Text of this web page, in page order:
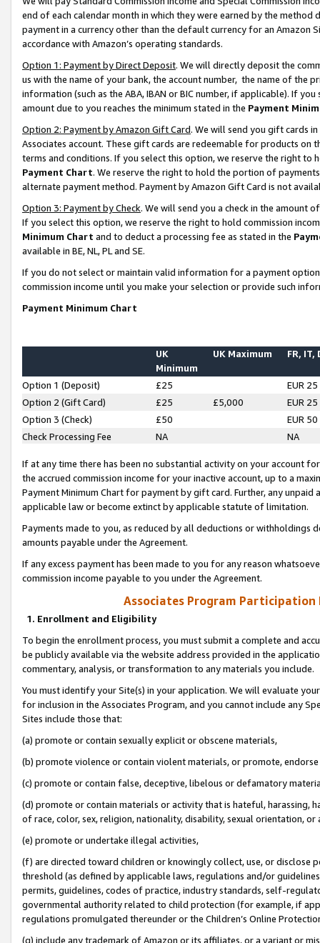
end of each calendar month in which they were earned by the
payment in a currency other than the default currency for an Amazon
accordance with Amazon’s operating standards.
Option 1: Payment by Direct Deposit. We will directly deposit the
us with the name of your bank, the account number, the name of the
information (such as the ABA, IBAN or BIC number, if applicable). If
amount due to you reaches the minimum stated in the Payment
Option 2: Payment by Amazon Gift Card. We will send you gift cards
Associates account. These gift cards are redeemable for products on
terms and conditions. If you select this option, we reserve the right to
Payment Chart. We reserve the right to hold the portion of
alternate payment method. Payment by Amazon Gift Card is not
Option 3: Payment by Check. We will send you a check in the amount
If you select this option, we reserve the right to hold commission
Minimum Chart and to deduct a processing fee as stated in the
available in BE, NL, PL and SE.
If you do not select or maintain valid information for a payment
commission income until you make your selection or provide such
Payment Minimum Chart
UK
Minimum
UK Maximum FR, IT,
Option 1 (Deposit) £25
EUR 25
Option 2 (Gift Card)
£25 £5,000
EUR 25
Option 3 (Check)
£50
EUR 50
Check Processing Fee
NA NA
If at any time there has been no substantial activity on your account
the accrued commission income for your inactive account, up to a
Payment Minimum Chart for payment by gift card. Further, any
applicable law or become extinct by applicable statute of limitation.
Payments made to you, as reduced by all deductions or
amounts payable under the Agreement.
If any excess payment has been made to you for any reason
commission income payable to you under the Agreement.
Associates Program Participation
1. Enrollment and Eligibility
To begin the enrollment process, you must submit a complete and
be publicly available via the website address provided in the
commentary, analysis, or transformation to any materials you include.
You must identify your Site(s) in your application. We will evaluate
for inclusion in the Associates Program, and you cannot include any
Sites include those that:
(a) promote or contain sexually explicit or obscene materials,
(b) promote violence or contain violent materials, or promote,
(c) promote or contain false, deceptive, libelous or defamatory
(d) promote or contain materials or activity that is hateful, harassing,
of race, color, sex, religion, nationality, disability, sexual orientation, or
(e) promote or undertake illegal activities,
(f) are directed toward children or knowingly collect, use, or
threshold (as defined by applicable laws, regulations and/or
permits, guidelines, codes of practice, industry standards, self-
governmental authority related to child protection (for example, if
regulations promulgated thereunder or the Children’s Online
(g) include any trademark of Amazon or its affiliates, or a variant or